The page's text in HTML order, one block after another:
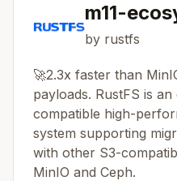
m11-
by rustfs
🚀2.3x faster than
payloads. RustFS is
compatible high-
system supporting
with other S3-
MinIO and Ceph.